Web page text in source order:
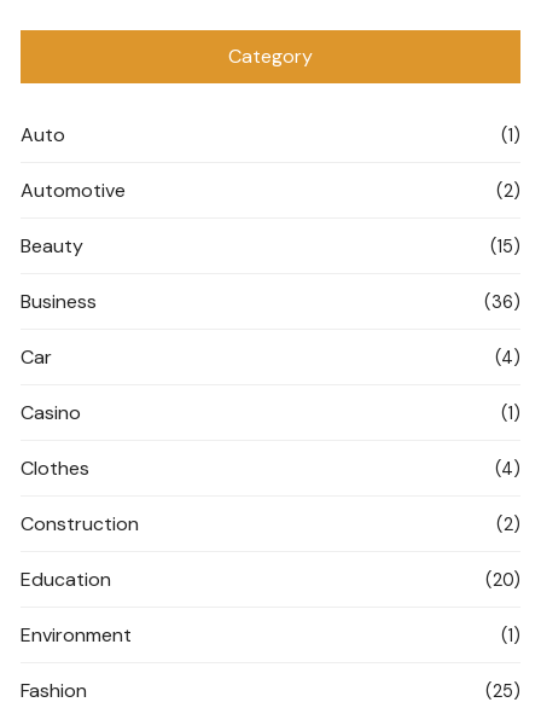
Category
Auto (1)
Automotive (2)
Beauty (15)
Business (36)
Car (4)
Casino (1)
Clothes (4)
Construction (2)
Education (20)
Environment (1)
Fashion (25)